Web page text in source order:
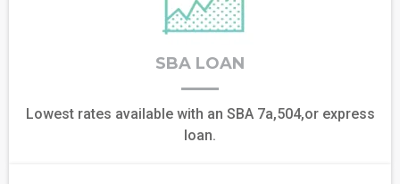
SBA LOAN
Lowest rates available with an SBA 7a,504,or express
loan.